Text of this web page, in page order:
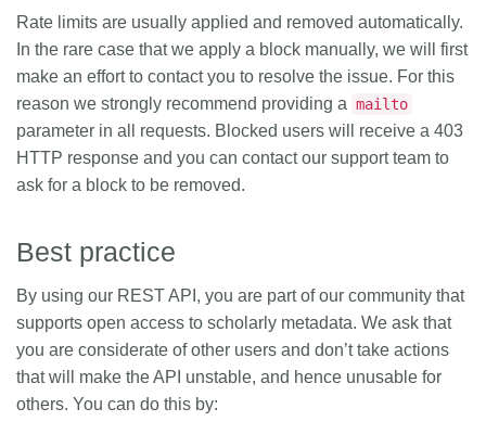
Rate limits are usually applied and removed automatically.
In the rare case that we apply a block manually, we will first
make an effort to contact you to resolve the issue. For this
reason we strongly recommend providing a mailto
parameter in all requests. Blocked users will receive a 403
HTTP response and you can contact our support team to
ask for a block to be removed.
Best practice
By using our REST API, you are part of our community that
supports open access to scholarly metadata. We ask that
you are considerate of other users and don’t take actions
that will make the API unstable, and hence unusable for
others. You can do this by: